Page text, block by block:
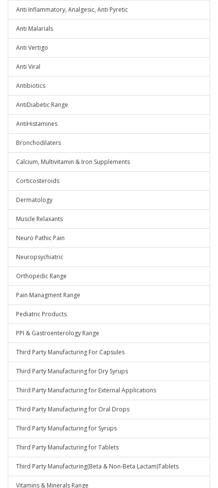
Anti Inflammatory, Analgesic, Anti Pyretic
Anti Malarials
Anti Vertigo
Anti Viral
Antibiotics
AntiDiabetic Range
AntiHistamines
Bronchodilaters
Calcium, Multivitamin & Iron Supplements
Corticosteroids
Dermatology
Muscle Relaxants
Neuro Pathic Pain
Neuropsychiatric
Orthopedic Range
Pain Managment Range
Pediatric Products
PPI & Gastroenterology Range
Third Party Manufacturing For Capsules
Third Party Manufacturing for Dry Syrups
Third Party Manufacturing for External Applications
Third Party Manufacturing for Oral Drops
Third Party Manufacturing for Syrups
Third Party Manufacturing for Tablets
Third Party Manufacturing(Beta & Non-Beta Lactam)Tablets
Vitamins & Minerals Range